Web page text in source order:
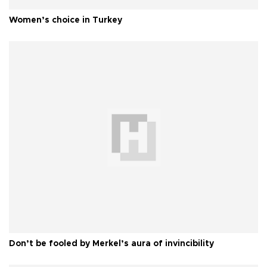
Women’s choice in Turkey
Don’t be fooled by Merkel’s aura of invincibility